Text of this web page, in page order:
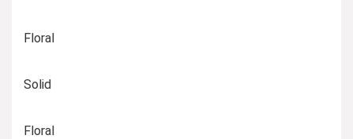
Floral
Solid
Floral